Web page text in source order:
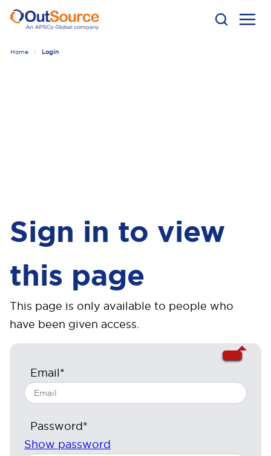
Home Login
Sign in to view
this page
This page is only available to people who
have been given access.
Email*
Password*
Show password